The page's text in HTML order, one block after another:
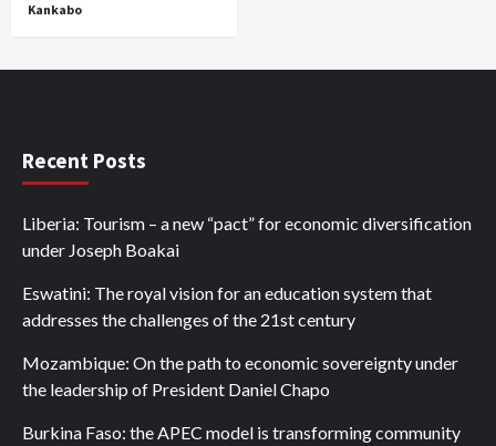
Kankabo
Recent Posts
Liberia: Tourism – a new “pact” for economic diversification
under Joseph Boakai
Eswatini: The royal vision for an education system that
addresses the challenges of the 21st century
Mozambique: On the path to economic sovereignty under
the leadership of President Daniel Chapo
Burkina Faso: the APEC model is transforming community